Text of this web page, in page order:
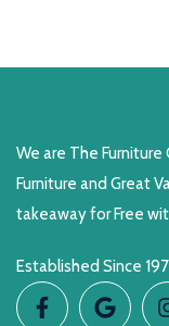
We are The
Furniture and Great
takeaway for Free
Established Since